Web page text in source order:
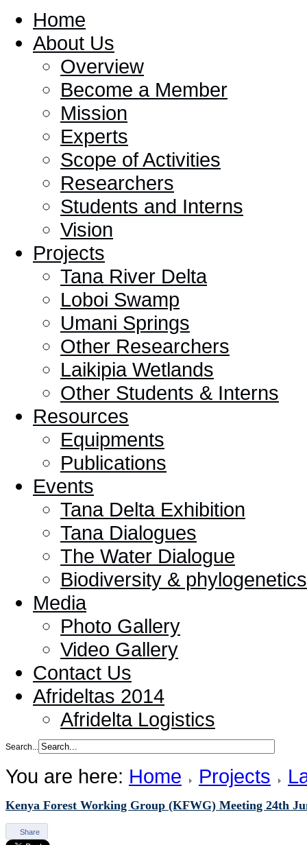
Home
About Us
Overview
Become a Member
Mission
Experts
Scope of Activities
Researchers
Students and Interns
Vision
Projects
Tana River Delta
Loboi Swamp
Umani Springs
Other Researchers
Laikipia Wetlands
Other Students & Interns
Resources
Equipments
Publications
Events
Tana Delta Exhibition
Tana Dialogues
The Water Dialogue
Biodiversity &
Media
Photo Gallery
Video Gallery
Contact Us
Afrideltas 2014
Afridelta Logistics
Search...
You are here: Home Projects
Kenya Forest Working Group (KFWG) Meeting 24th
Share